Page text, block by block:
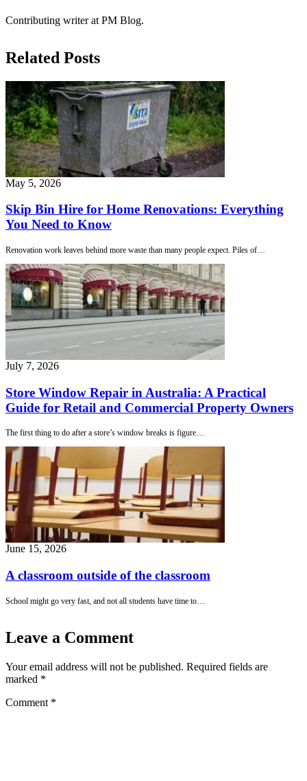
Contributing writer at PM Blog.
Related Posts
May 5, 2026
Skip Bin Hire for Home Renovations: Everything
You Need to Know
Renovation work leaves behind more waste than many people expect. Piles of…
July 7, 2026
Store Window Repair in Australia: A Practical
Guide for Retail and Commercial Property Owners
The first thing to do after a store’s window breaks is figure…
June 15, 2026
A classroom outside of the classroom
School might go very fast, and not all students have time to…
Leave a Comment
Your email address will not be published. Required fields are
marked *
Comment *